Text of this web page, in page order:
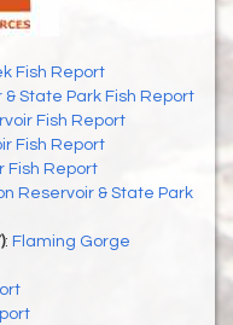
Fish Report
& State Park Fish Report
Fish Report
Fish Report
Fish Report
Reservoir & State Park
: Flaming Gorge